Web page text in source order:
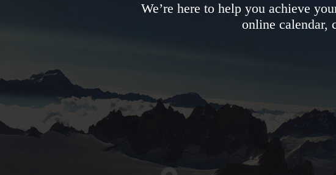
We’re here to help you achieve
online calendar,